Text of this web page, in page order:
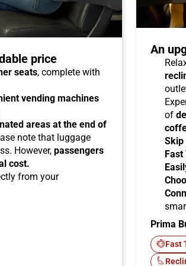
price
seats, complete with
vending machines
areas at the end of
note that luggage
However, passengers
cost.
from your
An
of
Skip
Fast
Prima
Fast